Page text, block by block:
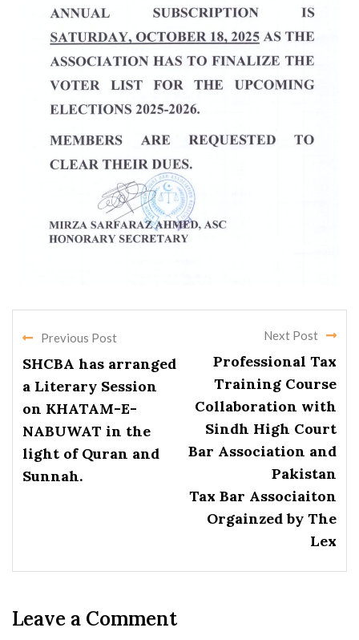
Previous Post
SHCBA has arranged
a Literary Session
on KHATAM-E-
NABUWAT in the
light of Quran and
Sunnah.
Next Post
Professional Tax
Training Course
Collaboration with
Sindh High Court
Bar Association and
Pakistan
Tax Bar Associaiton
Orgainzed by The
Lex
Leave a Comment